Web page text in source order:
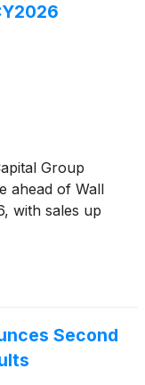
Group
ahead of Wall
with sales up
Second